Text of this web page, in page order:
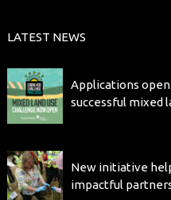
LATEST NEWS
Applications
successful mixed
New initiative
impactful